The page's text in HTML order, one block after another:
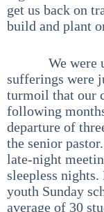
get us back on
build and plant
We were
sufferings were
turmoil that our
following
departure of
the senior
late-night
sleepless
youth Sunday
average of 30